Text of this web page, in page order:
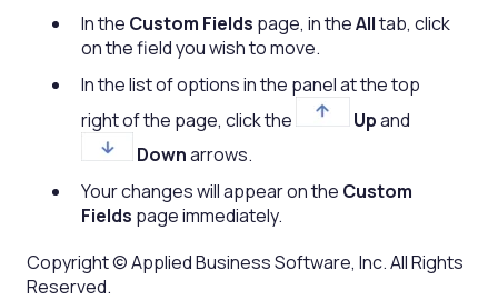
In the Custom Fields page, in theAlltab, click
on the field you wish to move.
In the list of options in the panel at the top
right of the page, click the
Upand
Downarrows.
Your changes will appear on the Custom
Fields page immediately.
Copyright © Applied Business Software, Inc. All Rights
Reserved.